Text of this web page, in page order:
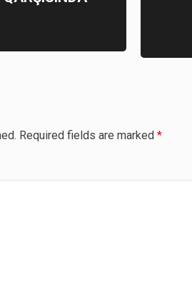
Required fields are marked *